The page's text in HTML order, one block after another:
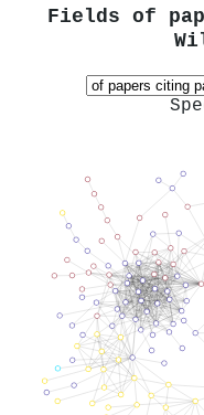
Fields of